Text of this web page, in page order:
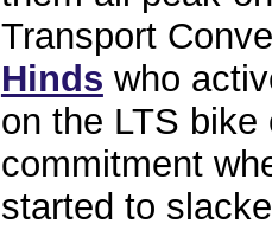
Transport
Hinds who
on the LTS bike
commitment
started to